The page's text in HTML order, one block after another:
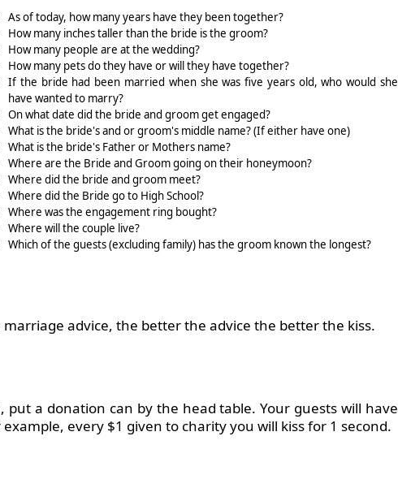
As of today, how many years have they been together?
How many inches taller than the bride is the groom?
How many people are at the wedding?
How many pets do they have or will they have together?
If the bride had been married when she was five years old, who would she
have wanted to marry?
On what date did the bride and groom get engaged?
What is the bride's and or groom's middle name? (If either have one)
What is the bride's Father or Mothers name?
Where are the Bride and Groom going on their honeymoon?
Where did the bride and groom meet?
Where did the Bride go to High School?
Where was the engagement ring bought?
Where will the couple live?
Which of the guests (excluding family) has the groom known the longest?
advice, the better the advice the better the kiss.
a donation can by the head table. Your guests will have
every $1 given to charity you will kiss for 1 second.